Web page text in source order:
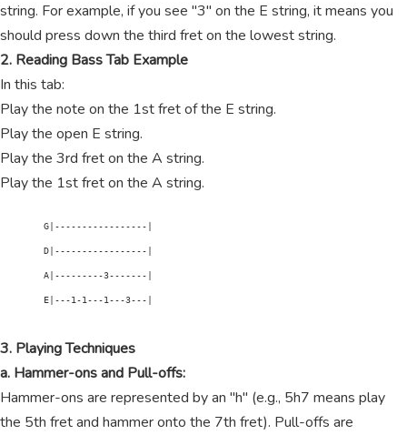
string. For example, if you see "3" on the E string, it means you
should press down the third fret on the lowest string.
2. Reading Bass Tab Example
In this tab:
Play the note on the 1st fret of the E string.
Play the open E string.
Play the 3rd fret on the A string.
Play the 1st fret on the A string.
        G|-----------------|
        D|-----------------|
        A|---------3-------|
        E|---1-1---1---3---|
3. Playing Techniques
a. Hammer-ons and Pull-offs:
Hammer-ons are represented by an "h" (e.g., 5h7 means play
the 5th fret and hammer onto the 7th fret). Pull-offs are